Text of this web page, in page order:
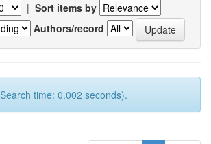
| Sort items by
Authors/record
time: 0.002 seconds).